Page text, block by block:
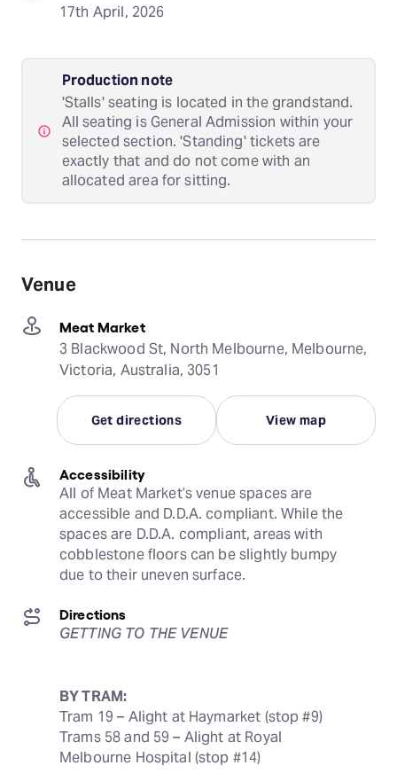
17th April, 2026
Production note
'Stalls' seating is located in the grandstand.
All seating is General Admission within your
selected section. 'Standing' tickets are
exactly that and do not come with an
allocated area for sitting.
Venue
Meat Market
3 Blackwood St, North Melbourne, Melbourne,
Victoria, Australia, 3051
Get directions View map
Accessibility
All of Meat Market’s venue spaces are
accessible and D.D.A. compliant. While the
spaces are D.D.A. compliant, areas with
cobblestone floors can be slightly bumpy
due to their uneven surface.
Directions
GETTING TO THE VENUE
BY TRAM:
Tram 19 – Alight at Haymarket (stop #9)
Trams 58 and 59 – Alight at Royal
Melbourne Hospital (stop #14)